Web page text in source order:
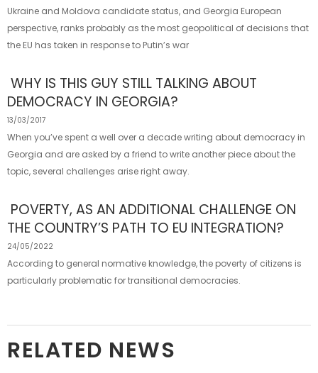
Ukraine and Moldova candidate status, and Georgia European
perspective, ranks probably as the most geopolitical of decisions that
the EU has taken in response to Putin’s war
WHY IS THIS GUY STILL TALKING ABOUT
DEMOCRACY IN GEORGIA?
13/03/2017
When you’ve spent a well over a decade writing about democracy in
Georgia and are asked by a friend to write another piece about the
topic, several challenges arise right away.
POVERTY, AS AN ADDITIONAL CHALLENGE ON
THE COUNTRY’S PATH TO EU INTEGRATION?
24/05/2022
According to general normative knowledge, the poverty of citizens is
particularly problematic for transitional democracies.
RELATED NEWS